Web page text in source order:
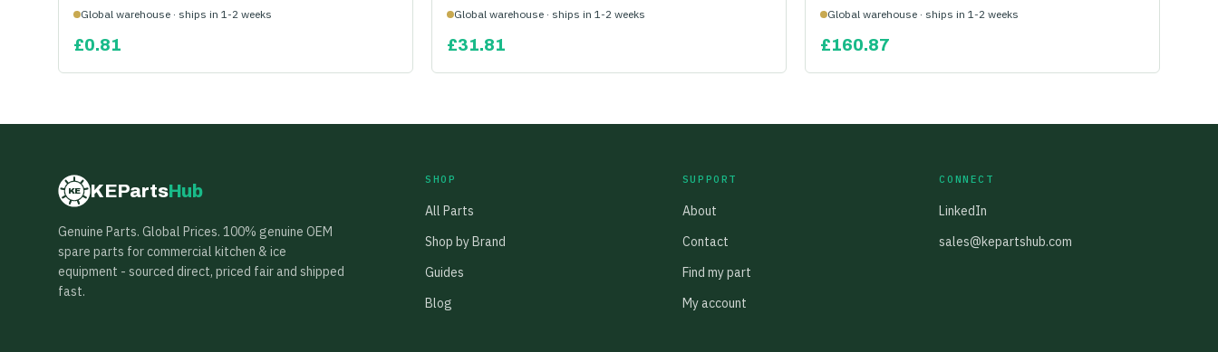
Global warehouse · ships in 1-2 weeks
£0.81
Global warehouse · ships in 1-2 weeks
£31.81
Global warehouse · ships in 1-2 weeks
£160.87
KE KEPartsHub
Genuine Parts. Global Prices. 100% genuine OEM
spare parts for commercial kitchen & ice
equipment - sourced direct, priced fair and shipped
fast.
SHOP
All Parts
Shop by Brand
Guides
Blog
SUPPORT
About
Contact
Find my part
My account
CONNECT
LinkedIn
sales@kepartshub.com